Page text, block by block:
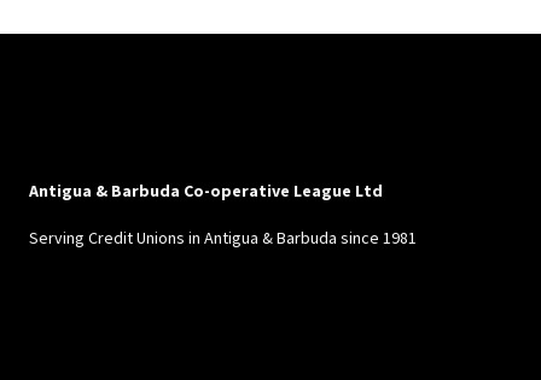
Antigua & Barbuda Co-operative League Ltd
Serving Credit Unions in Antigua & Barbuda since 1981